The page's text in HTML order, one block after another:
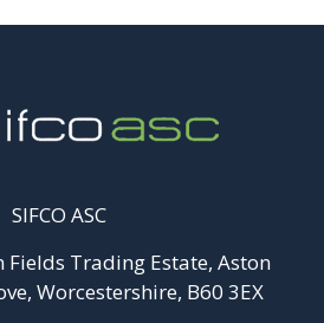
SIFCO ASC
Fields Trading Estate, Aston
Worcestershire, B60 3EX